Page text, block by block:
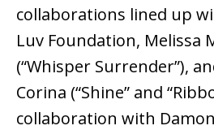
collaborations lined up
Luv Foundation, Melissa
(“Whisper Surrender”),
Corina (“Shine” and
collaboration with